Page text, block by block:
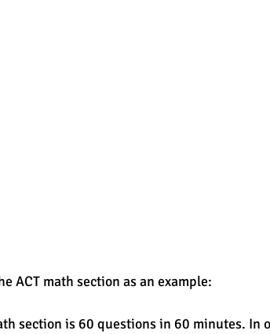
ACT math section as an example:
section is 60 questions in 60 minutes.